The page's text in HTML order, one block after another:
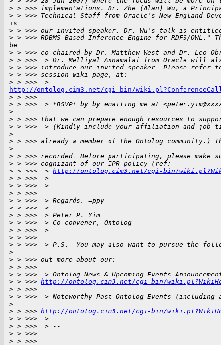
> > >>> implementations. Dr. Zhe (Alan) Wu, a
> > >>> Technical Staff from Oracle's New England
is
> > >>> our invited speaker. Dr. Wu's talk is
> > >>> RDBMS-Based Inference Engine for RDFS/
be
> > >>> co-chaired by Dr. Matthew West and Dr. Leo
> > >>>  > Dr. Melliyal Annamalai from Oracle will
> > >>> introduce our invited speaker. Please refer
> > >>> session wiki page, at:
> > >>>  >
http://ontolog.cim3.net/cgi-bin/
> > >>>
> > >>>  > *RSVP* by by emailing me at
>
> > >>> that we can prepare enough resources to
> > >>>  > (Kindly include your affiliation and
>
> > >>> already a member of the Ontolog community.)
>
> > >>> recorded. Before participating, please make
> > >>> cognizant of our IPR policy (ref:
> > >>>  > http://ontolog.cim3.net/cgi-bin/
> > >>>  >
> > >>>  >
> > >>>
> > >>>  > Regards. =ppy
> > >>>  >
> > >>>  > Peter P. Yim
> > >>>  > Co-convener, Ontolog
> > >>>  >
> > >>>
> > >>>  > P.S.  You may also want to pursue the
>
> > >>> out more about our:
> > >>>
> > >>>  > Ontolog News & Upcoming Events
> > >>> http://ontolog.cim3.net/cgi-bin/
> > >>>
> > >>>  > Noteworthy Past Ontolog Events
>
> > >>> http://ontolog.cim3.net/cgi-bin/
> > >>>  >
> > >>>  > --
> > >>>
> > >>>